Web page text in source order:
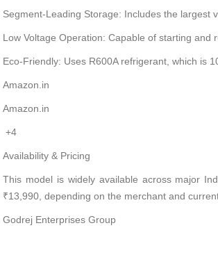
Segment-Leading Storage: Includes the largest
Low Voltage Operation: Capable of starting and
Eco-Friendly: Uses R600A refrigerant, which is
Amazon.in
Amazon.in
+4
Availability & Pricing
This model is widely available across major
₹13,990, depending on the merchant and
Godrej Enterprises Group